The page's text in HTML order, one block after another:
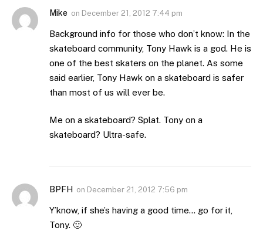
Mike on December 21, 2012 7:44 pm
Background info for those who don’t know: In the
skateboard community, Tony Hawk is a god. He is
one of the best skaters on the planet. As some
said earlier, Tony Hawk on a skateboard is safer
than most of us will ever be.
Me on a skateboard? Splat. Tony on a
skateboard? Ultra-safe.
BPFH on December 21, 2012 7:56 pm
Y’know, if she’s having a good time… go for it,
Tony. 🙂